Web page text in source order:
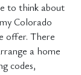
to think about
Colorado
offer. There
a home
codes,